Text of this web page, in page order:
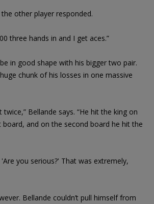
the other player responded.
three hands in and I get aces.”
in good shape with his bigger two pair.
chunk of his losses in one massive
twice,” Bellande says. “He hit the king on
and on the second board he hit the
you serious?' That was extremely,
Bellande couldn’t pull himself from